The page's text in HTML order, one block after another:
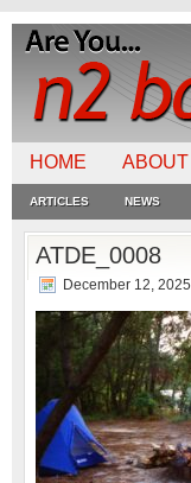
HOME ABOUT
ARTICLES NEWS
ATDE_0008
December 12, 2025